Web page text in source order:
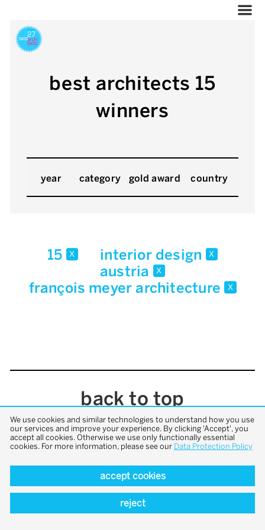
best architects 15
winners
year category gold award country
15 x interior design x
austria x
françois meyer architecture x
back to top
We use cookies and similar technologies to understand how you use
our services and improve your experience. By clicking 'Accept', you
accept all cookies. Otherwise we use only functionally essential
cookies. For more information, please see our Data Protection Policy
accept cookies
reject